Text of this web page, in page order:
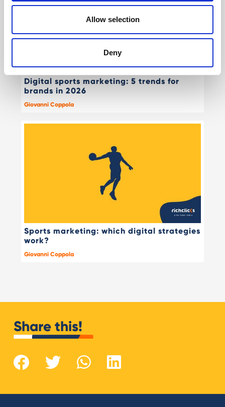
Allow selection
Deny
Digital sports marketing: 5 trends for
brands in 2026
Giovanni Coppola
Sports marketing: which digital strategies
work?
Giovanni Coppola
Share this!